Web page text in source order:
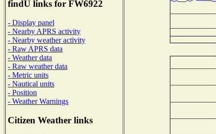
findU links for FW6922
- Display panel
- Nearby APRS activity
- Nearby weather activity
- Raw APRS data
- Weather data
- Raw weather data
- Metric units
- Nautical units
- Position
- Weather Warnings
Citizen Weather links